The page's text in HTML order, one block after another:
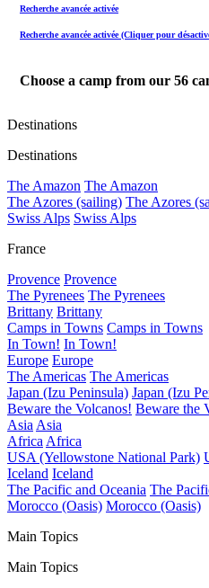
Recherche avancée activée
Recherche avancée activée (Cliquer pour
Choose a camp from our 56
Destinations
Destinations
The Amazon The Amazon
The Azores (sailing) The Azores
Swiss Alps Swiss Alps
France
Provence Provence
The Pyrenees The Pyrenees
Brittany Brittany
Camps in Towns Camps in Towns
In Town! In Town!
Europe Europe
The Americas The Americas
Japan (Izu Peninsula) Japan (Izu
Beware the Volcanos! Beware the
Asia Asia
Africa Africa
USA (Yellowstone National Park)
Iceland Iceland
The Pacific and Oceania The
Morocco (Oasis) Morocco (Oasis)
Main Topics
Main Topics